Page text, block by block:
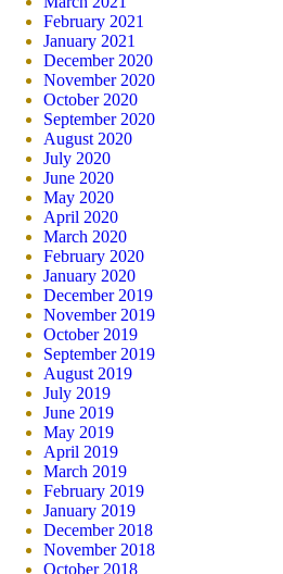
February 2021
January 2021
December 2020
November 2020
October 2020
September 2020
August 2020
July 2020
June 2020
May 2020
April 2020
March 2020
February 2020
January 2020
December 2019
November 2019
October 2019
September 2019
August 2019
July 2019
June 2019
May 2019
April 2019
March 2019
February 2019
January 2019
December 2018
November 2018
October 2018